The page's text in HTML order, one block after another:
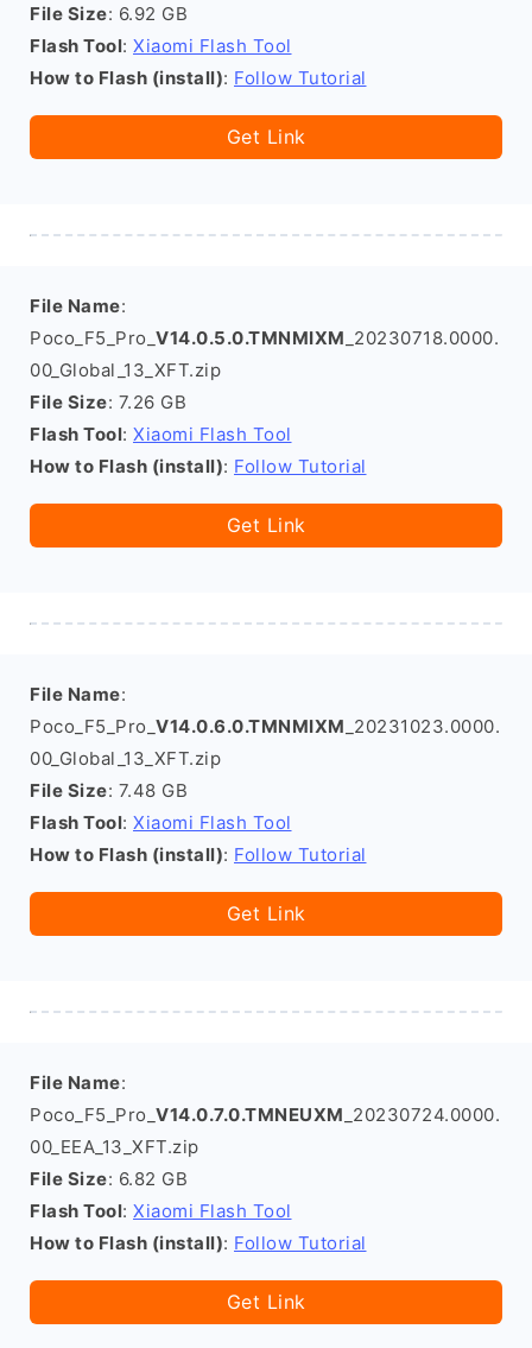
File Size: 6.92 GB
Flash Tool: Xiaomi Flash Tool
How to Flash (install): Follow Tutorial
Get Link
File Name:
Poco_F5_Pro_ V14.0.5.0.TMNMIXM _20230718.0000.
00_Global_13_XFT.zip
File Size: 7.26 GB
Flash Tool: Xiaomi Flash Tool
How to Flash (install): Follow Tutorial
Get Link
File Name:
Poco_F5_Pro_ V14.0.6.0.TMNMIXM _20231023.0000.
00_Global_13_XFT.zip
File Size: 7.48 GB
Flash Tool: Xiaomi Flash Tool
How to Flash (install): Follow Tutorial
Get Link
File Name:
Poco_F5_Pro_ V14.0.7.0.TMNEUXM _20230724.0000.
00_EEA_13_XFT.zip
File Size: 6.82 GB
Flash Tool: Xiaomi Flash Tool
How to Flash (install): Follow Tutorial
Get Link